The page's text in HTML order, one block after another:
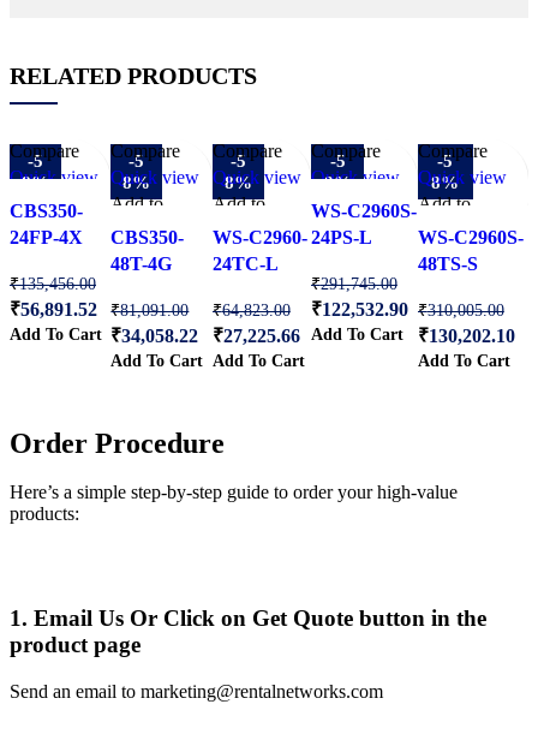
RELATED PRODUCTS
-5
8%
Compare
Quick view
Add to
wishlist
CBS350-
24FP-4X
₹135,456.00
₹56,891.52
Add To Cart
-5
8%
Compare
Quick view
Add to
wishlist
CBS350-
48T-4G
₹81,091.00
₹34,058.22
Add To Cart
-5
8%
Compare
Quick view
Add to
wishlist
WS-C2960-
24TC-L
₹64,823.00
₹27,225.66
Add To Cart
-5
8%
Compare
Quick view
Add to
wishlist
WS-C2960S-
24PS-L
₹291,745.00
₹122,532.90
Add To Cart
-5
8%
Compare
Quick view
Add to
wishlist
WS-C2960S-
48TS-S
₹310,005.00
₹130,202.10
Add To Cart
Order Procedure
Here’s a simple step-by-step guide to order your high-value
products:
1. Email Us Or Click on Get Quote button in the
product page
Send an email to marketing@rentalnetworks.com